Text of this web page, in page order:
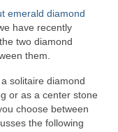
emerald diamond
have recently
two diamond
them.
solitaire diamond
or as a center stone
choose between
the following